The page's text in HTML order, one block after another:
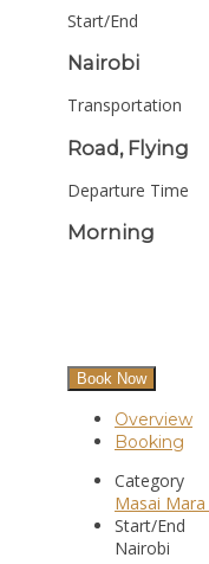
Start/End
Nairobi
Transportation
Road, Flying
Departure Time
Morning
Book Now
Overview
Booking
Category
Masai
Start/End
Nairobi